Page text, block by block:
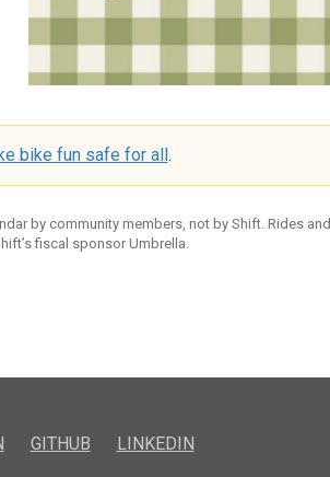
bike fun safe for all .
by community members, not by Shift. Rides and
fiscal sponsor Umbrella.
GITHUB LINKEDIN